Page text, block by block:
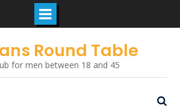
Round Table
for men between 18 and 45